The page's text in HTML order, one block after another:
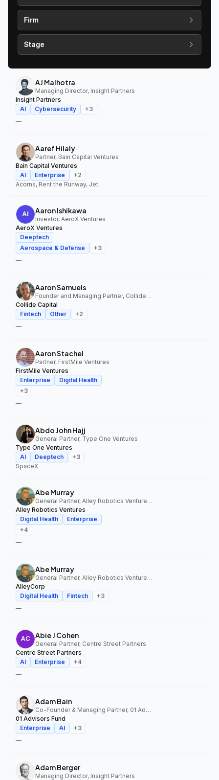
Firm
Stage
AJ Malhotra
Managing Director, Insight Partners
Insight Partners
AI
Cybersecurity +3
—
Aaref Hilaly
Partner, Bain Capital Ventures
Bain Capital Ventures
AI
Enterprise +2
Acorns, Rent the Runway, Jet
Aaron Ishikawa
Investor, AeroX Ventures
AeroX Ventures
Deeptech
Aerospace & Defense
+3
—
Aaron Samuels
Founder and Managing Partner, Collide Capital
Collide Capital
Fintech
Other +2
—
Aaron Stachel
Partner, FirstMile Ventures
FirstMile Ventures
Enterprise
Digital Health
+3
—
Abdo John Hajj
General Partner, Type One Ventures
Type One Ventures
AI
Deeptech +3
SpaceX
Abe Murray
General Partner, Alley Robotics Ventures, AlleyCorp
Alley Robotics Ventures
Digital Health
Enterprise
+4
—
Abe Murray
General Partner, Alley Robotics Ventures, AlleyCorp
AlleyCorp
Digital Health
Fintech +3
—
Abie J Cohen
General Partner, Centre Street Partners
Centre Street Partners
AI
Enterprise +4
—
Adam Bain
Co-Founder & Managing Partner, 01 Advisors Fund
01 Advisors Fund
Enterprise
AI +3
—
Adam Berger
Managing Director, Insight Partners